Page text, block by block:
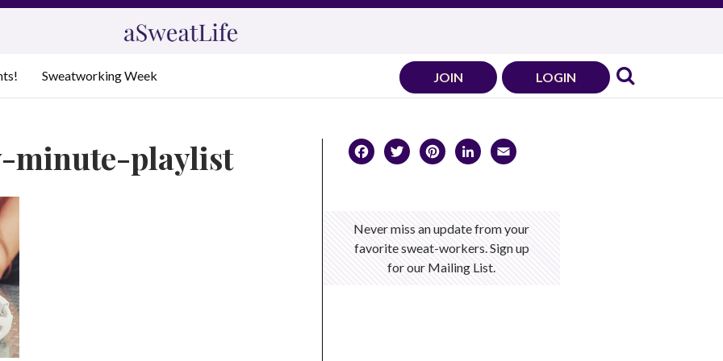
Sweatworking Week JOIN LOGIN
minute-playlist Facebook
TwitterPinterest
LinkedIn
Never miss an update from your
favorite sweat-workers. Sign up
for our Mailing List.